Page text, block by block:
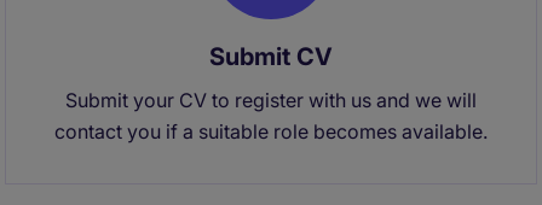
Submit CV
Submit your CV to register with us and we will
contact you if a suitable role becomes available.